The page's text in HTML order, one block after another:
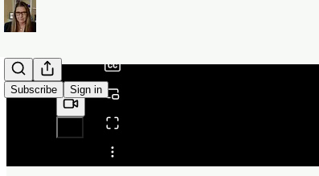
Subscribe Sign in
Share from 0:00